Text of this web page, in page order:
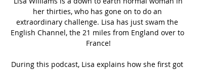
The Overland Track Camino Via de la Plata
her thirties, who has gone on to do an
extraordinary challenge. Lisa has just swam the
English Channel, the 21 miles from England over to
France!
During this podcast, Lisa explains how she first got